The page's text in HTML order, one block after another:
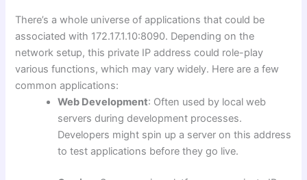
There’s a whole universe of applications that could be
associated with 172.17.1.10:8090. Depending on the
network setup, this private IP address could role-play
various functions, which may vary widely. Here are a few
common applications:
Web Development: Often used by local web
servers during development processes.
Developers might spin up a server on this address
to test applications before they go live.